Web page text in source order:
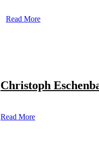
Read More
Christoph
Read More